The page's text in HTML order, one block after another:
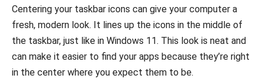
Centering your taskbar icons can give your computer a
fresh, modern look. It lines up the icons in the middle of
the taskbar, just like in Windows 11. This look is neat and
can make it easier to find your apps because they’re right
in the center where you expect them to be.